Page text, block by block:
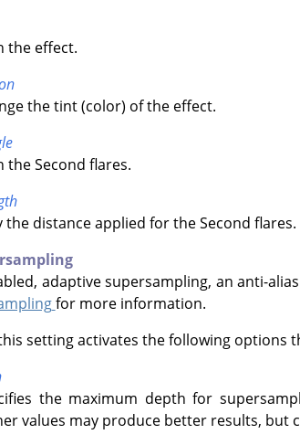
the effect.
the tint (color) of the effect.
the Second flares.
the distance applied for the Second flares.
adaptive supersampling, an anti-
for more information.
setting activates the following options
the maximum depth for
values may produce better results,